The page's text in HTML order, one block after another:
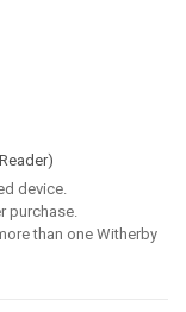
device.
purchase.
than one Witherby